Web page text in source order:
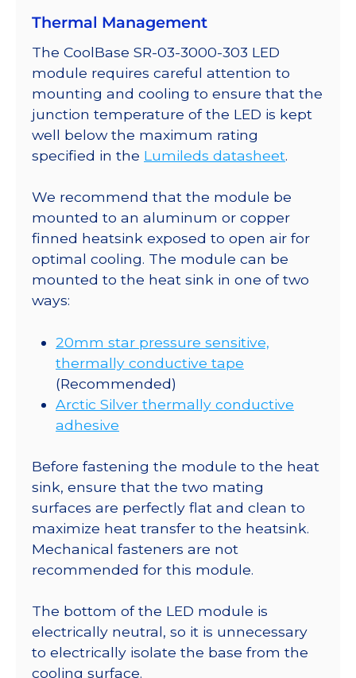
Mounted
on
a
20mm
Tri-
Star
CoolBase
498
lm
@
700mA
quantity
Thermal Management
The CoolBase SR-03-3000-303 LED
module requires careful attention to
mounting and cooling to ensure that the
junction temperature of the LED is kept
well below the maximum rating
specified in the Lumileds datasheet.
We recommend that the module be
mounted to an aluminum or copper
finned heatsink exposed to open air for
optimal cooling. The module can be
mounted to the heat sink in one of two
ways:
20mm star pressure sensitive,
thermally conductive tape
(Recommended)
Arctic Silver thermally conductive
adhesive
Before fastening the module to the heat
sink, ensure that the two mating
surfaces are perfectly flat and clean to
maximize heat transfer to the heatsink.
Mechanical fasteners are not
recommended for this module.
The bottom of the LED module is
electrically neutral, so it is unnecessary
to electrically isolate the base from the
cooling surface.